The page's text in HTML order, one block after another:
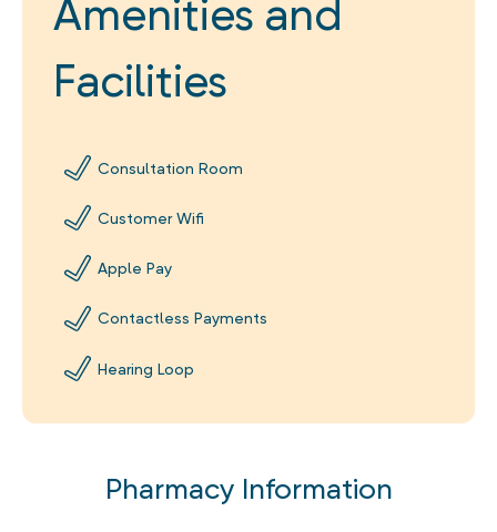
Amenities and
Facilities
Consultation Room
Customer Wifi
Apple Pay
Contactless Payments
Hearing Loop
Pharmacy Information